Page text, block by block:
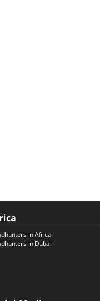
in Africa
in Dubai